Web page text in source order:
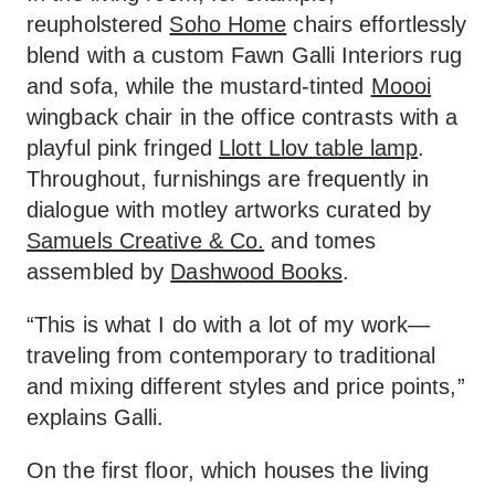
reupholstered Soho Home chairs effortlessly
blend with a custom Fawn Galli Interiors rug
and sofa, while the mustard-tinted Moooi
wingback chair in the office contrasts with a
playful pink fringed Llott Llov table lamp.
Throughout, furnishings are frequently in
dialogue with motley artworks curated by
Samuels Creative & Co. and tomes
assembled by Dashwood Books.
“This is what I do with a lot of my work—
traveling from contemporary to traditional
and mixing different styles and price points,”
explains Galli.
On the first floor, which houses the living